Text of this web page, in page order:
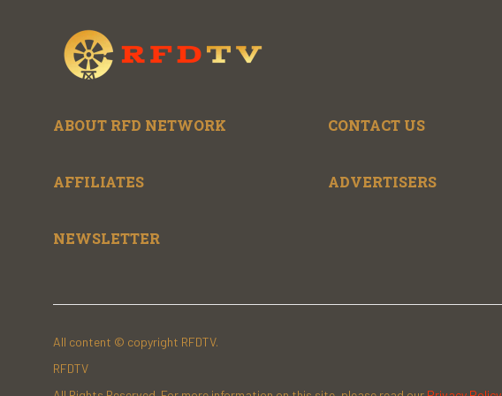
ABOUT RFD NETWORK CONTACT US
AFFILIATES ADVERTISERS
NEWSLETTER
All content © copyright RFDTV.
RFDTV